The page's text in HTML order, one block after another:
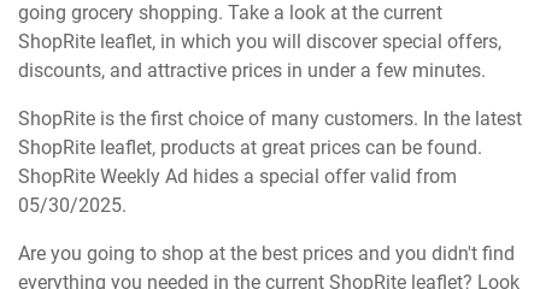
going grocery shopping. Take a look at the current
ShopRite leaflet, in which you will discover special offers,
discounts, and attractive prices in under a few minutes.
ShopRite is the first choice of many customers. In the latest
ShopRite leaflet, products at great prices can be found.
ShopRite Weekly Ad hides a special offer valid from
05/30/2025.
Are you going to shop at the best prices and you didn't find
everything you needed in the current ShopRite leaflet? Look